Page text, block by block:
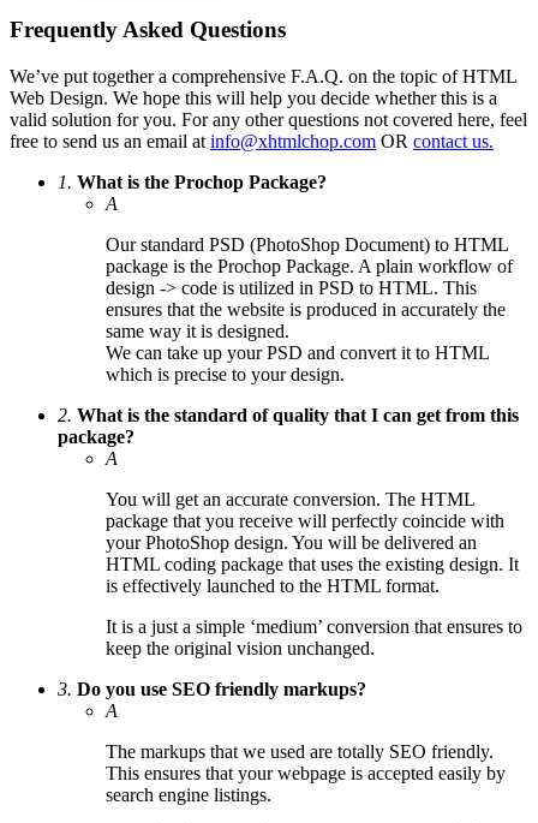
Frequently Asked Questions
We’ve put together a comprehensive F.A.Q. on the topic of HTML
Web Design. We hope this will help you decide whether this is a
valid solution for you. For any other questions not covered here, feel
free to send us an email at info@xhtmlchop.com OR contact us.
1. What is the Prochop Package?
A
Our standard PSD (PhotoShop Document) to HTML
package is the Prochop Package. A plain workflow of
design -> code is utilized in PSD to HTML. This
ensures that the website is produced in accurately the
same way it is designed.
We can take up your PSD and convert it to HTML
which is precise to your design.
2. What is the standard of quality that I can get from this
package?
A
You will get an accurate conversion. The HTML
package that you receive will perfectly coincide with
your PhotoShop design. You will be delivered an
HTML coding package that uses the existing design. It
is effectively launched to the HTML format.
It is a just a simple ‘medium’ conversion that ensures to
keep the original vision unchanged.
3. Do you use SEO friendly markups?
A
The markups that we used are totally SEO friendly.
This ensures that your webpage is accepted easily by
search engine listings.